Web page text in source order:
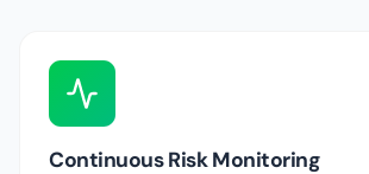
Continuous Risk Monitoring